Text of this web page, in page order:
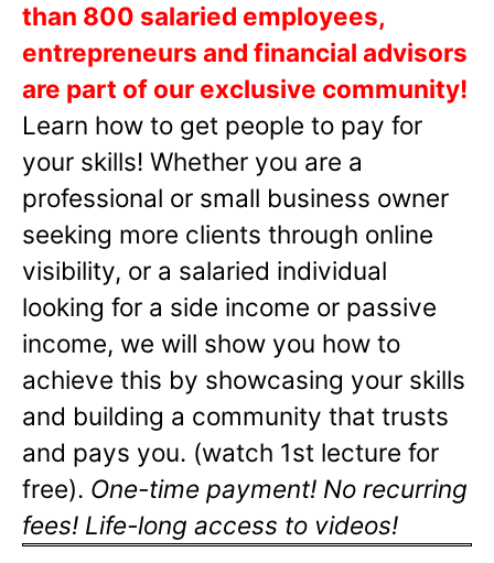
than 800 salaried employees,
entrepreneurs and financial advisors
are part of our exclusive community!
Learn how to get people to pay for
your skills! Whether you are a
professional or small business owner
seeking more clients through online
visibility, or a salaried individual
looking for a side income or passive
income, we will show you how to
achieve this by showcasing your skills
and building a community that trusts
and pays you. (watch 1st lecture for
free). One-time payment! No recurring
fees! Life-long access to videos!